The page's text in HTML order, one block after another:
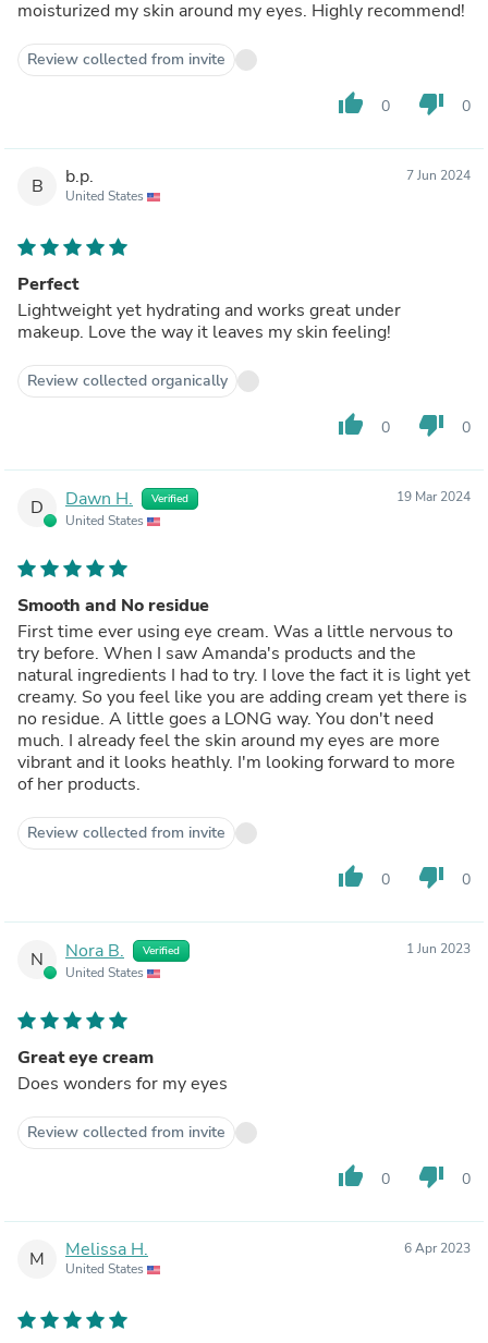
moisturized my skin around my eyes. Highly recommend!
Review collected from invite
thumb_up 0 thumb_down 0
B b.p.
United States
7 Jun 2024
Perfect
Lightweight yet hydrating and works great under
makeup. Love the way it leaves my skin feeling!
Review collected organically
thumb_up 0 thumb_down 0
D Dawn H. Verified
United States
19 Mar 2024
Smooth and No residue
First time ever using eye cream. Was a little nervous to
try before. When I saw Amanda's products and the
natural ingredients I had to try. I love the fact it is light yet
creamy. So you feel like you are adding cream yet there is
no residue. A little goes a LONG way. You don't need
much. I already feel the skin around my eyes are more
vibrant and it looks heathly. I'm looking forward to more
of her products.
Review collected from invite
thumb_up 0 thumb_down 0
N Nora B. Verified
United States
1 Jun 2023
Great eye cream
Does wonders for my eyes
Review collected from invite
thumb_up 0 thumb_down 0
M Melissa H.
United States
6 Apr 2023